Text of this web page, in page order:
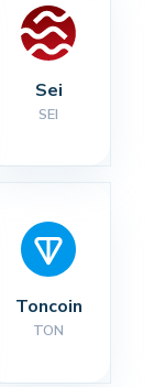
Sei
SEI
Toncoin
TON